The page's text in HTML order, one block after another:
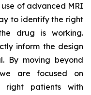
of advanced MRI
to identify the right
drug is working.
inform the design
By moving beyond
are focused on
right patients with